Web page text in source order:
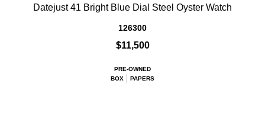
Datejust 41 Bright Blue Dial Steel Oyster Watch
126300
$11,500
PRE-OWNED
BOX
PAPERS